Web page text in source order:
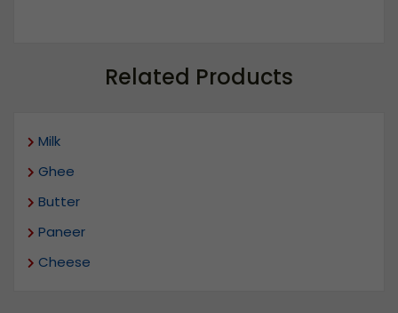
Related Products
Milk
Ghee
Butter
Paneer
Cheese